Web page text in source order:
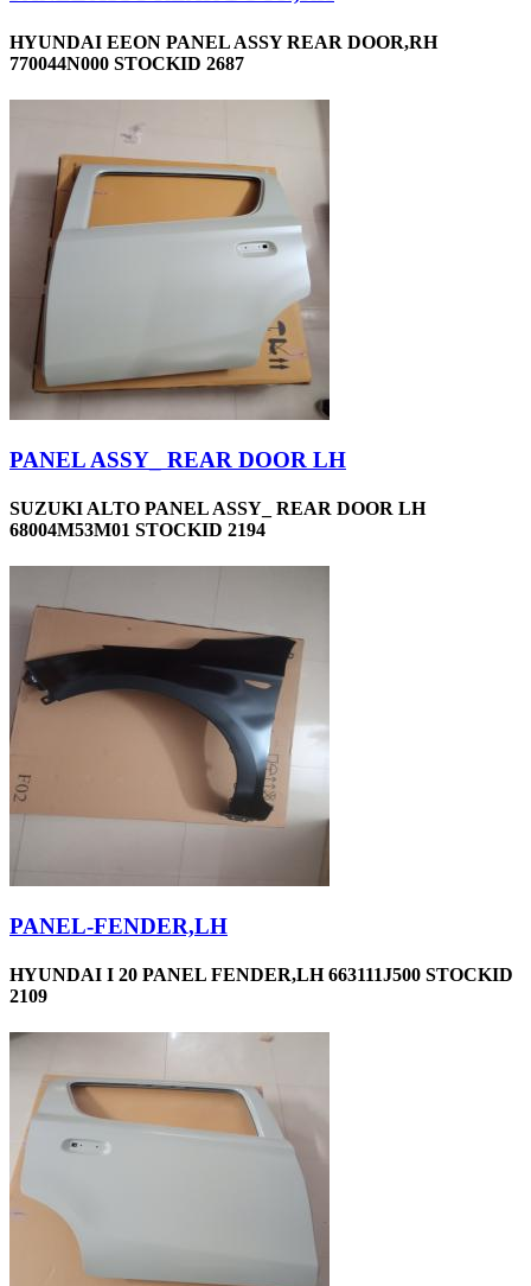
HYUNDAI EEON PANEL ASSY REAR DOOR,RH
770044N000 STOCKID 2687
PANEL ASSY_ REAR DOOR LH
SUZUKI ALTO PANEL ASSY_ REAR DOOR LH
68004M53M01 STOCKID 2194
PANEL-FENDER,LH
HYUNDAI I 20 PANEL FENDER,LH 663111J500 STOCKID
2109